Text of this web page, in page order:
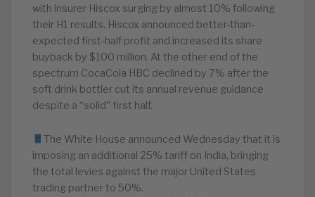
with insurer Hiscox surging by almost 10% following
their H1 results. Hiscox announced better-than-
expected first-half profit and increased its share
buyback by $100 million. At the other end of the
spectrum CocaCola HBC declined by 7% after the
soft drink bottler cut its annual revenue guidance
despite a “solid” first half.
The White House announced Wednesday that it is
imposing an additional 25% tariff on India, bringing
the total levies against the major United States
trading partner to 50%.